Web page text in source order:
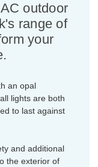
outdoor
range of
your
an opal
lights are both
to last against
and additional
the exterior of